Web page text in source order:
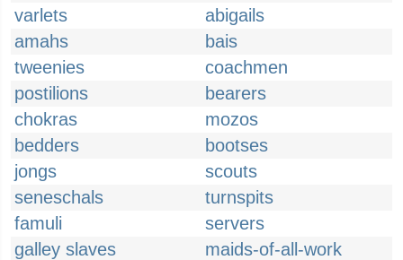
varlets
abigails
amahs
bais
tweenies
coachmen
postilions
bearers
chokras
mozos
bedders
bootses
jongs
scouts
seneschals
turnspits
famuli
servers
galley slaves
maids-of-all-work